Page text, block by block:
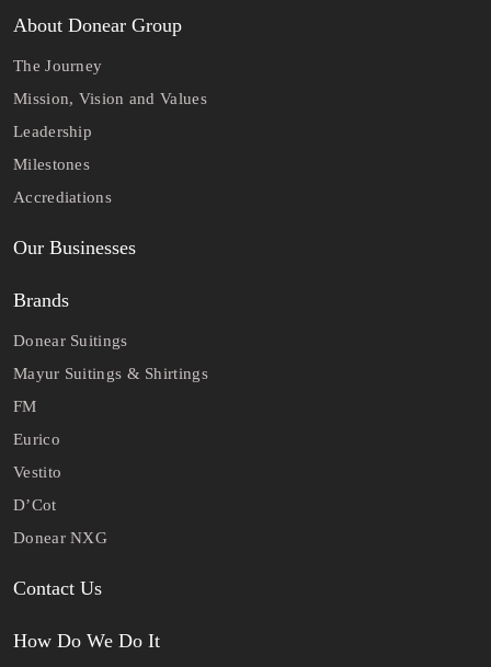
About Donear Group
The Journey
Mission, Vision and Values
Leadership
Milestones
Accrediations
Our Businesses
Brands
Donear Suitings
Mayur Suitings & Shirtings
FM
Eurico
Vestito
D’Cot
Donear NXG
Contact Us
How Do We Do It